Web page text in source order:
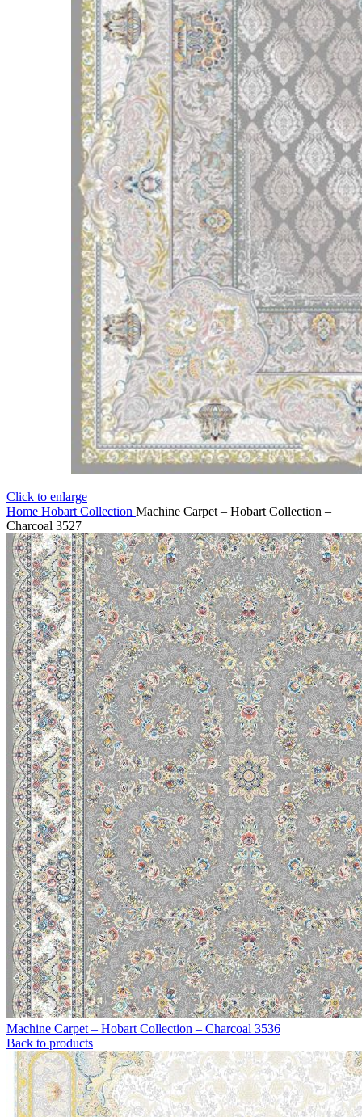
Click to enlarge
Home Hobart Collection Machine Carpet – Hobart Collection –
Charcoal 3527
Machine Carpet – Hobart Collection – Charcoal 3536
Back to products